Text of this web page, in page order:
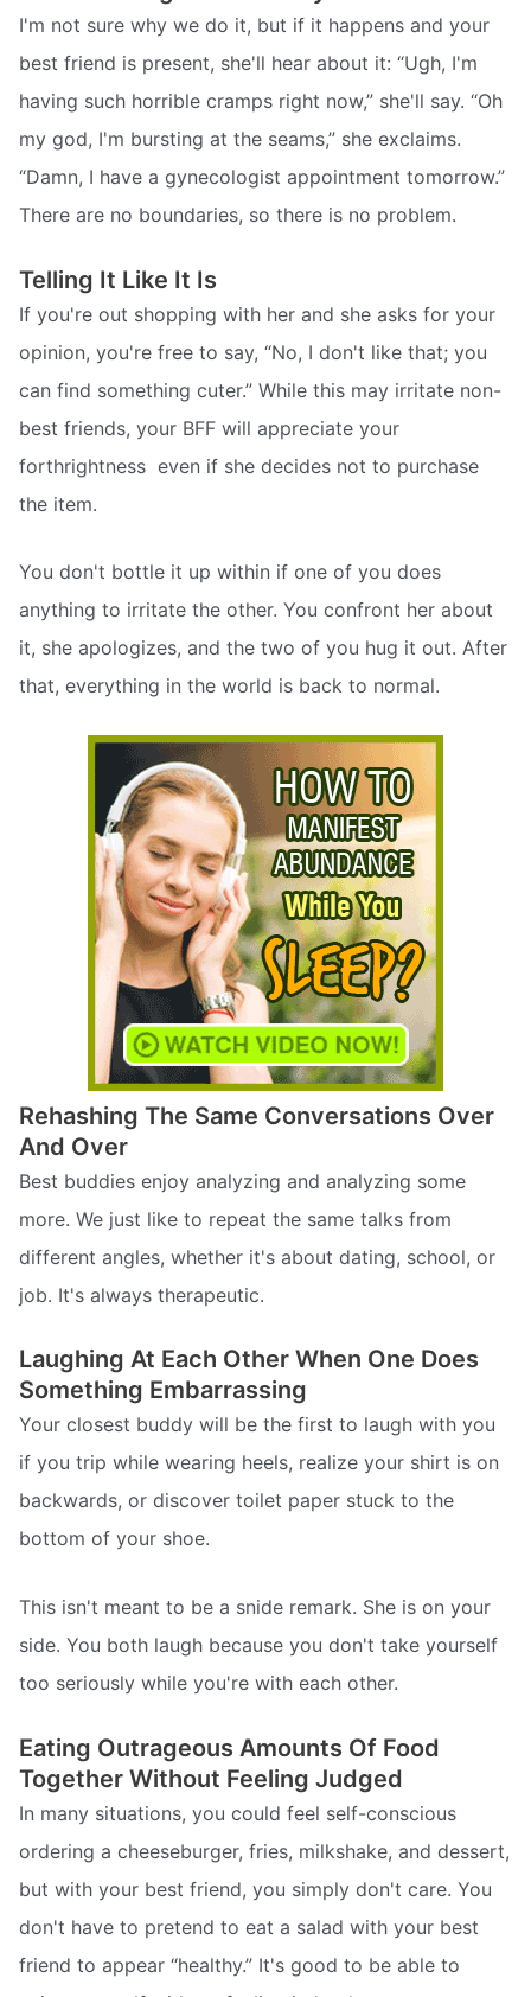
I'm not sure why we do it, but if it happens and your
best friend is present, she'll hear about it: “Ugh, I'm
having such horrible cramps right now,” she'll say. “Oh
my god, I'm bursting at the seams,” she exclaims.
“Damn, I have a gynecologist appointment tomorrow.”
There are no boundaries, so there is no problem.
Telling It Like It Is
If you're out shopping with her and she asks for your
opinion, you're free to say, “No, I don't like that; you
can find something cuter.” While this may irritate non-
best friends, your BFF will appreciate your
forthrightness  even if she decides not to purchase
the item.
You don't bottle it up within if one of you does
anything to irritate the other. You confront her about
it, she apologizes, and the two of you hug it out. After
that, everything in the world is back to normal.
Rehashing The Same Conversations Over
And Over
Best buddies enjoy analyzing and analyzing some
more. We just like to repeat the same talks from
different angles, whether it's about dating, school, or
job. It's always therapeutic.
Laughing At Each Other When One Does
Something Embarrassing
Your closest buddy will be the first to laugh with you
if you trip while wearing heels, realize your shirt is on
backwards, or discover toilet paper stuck to the
bottom of your shoe.
This isn't meant to be a snide remark. She is on your
side. You both laugh because you don't take yourself
too seriously while you're with each other.
Eating Outrageous Amounts Of Food
Together Without Feeling Judged
In many situations, you could feel self-conscious
ordering a cheeseburger, fries, milkshake, and dessert,
but with your best friend, you simply don't care. You
don't have to pretend to eat a salad with your best
friend to appear “healthy.” It's good to be able to